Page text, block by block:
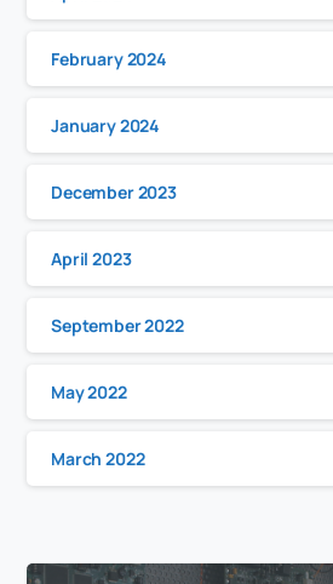
February 2024
January 2024
December 2023
April 2023
September 2022
May 2022
March 2022